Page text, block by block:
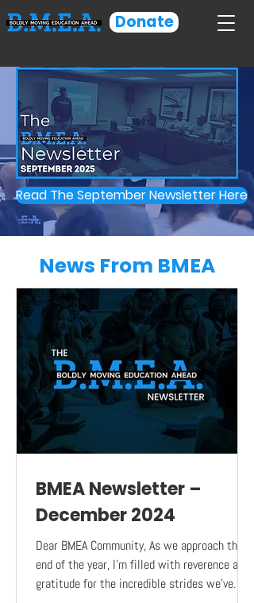
Donate
Read The September Newsletter Here
News From BMEA
BMEA Newsletter –
December 2024
Dear BMEA Community, As we approach the
end of the year, I’m filled with reverence and
gratitude for the incredible strides we’ve